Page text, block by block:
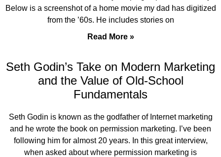
Below is a screenshot of a home movie my dad has digitized
from the ’60s. He includes stories on
Read More »
Seth Godin’s Take on Modern Marketing
and the Value of Old-School
Fundamentals
Seth Godin is known as the godfather of Internet marketing
and he wrote the book on permission marketing. I’ve been
following him for almost 20 years. In this great interview,
when asked about where permission marketing is